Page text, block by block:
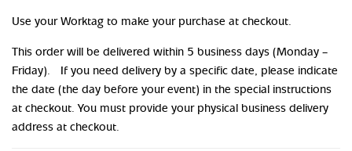
Use your Worktag to make your purchase at checkout.
This order will be delivered within 5 business days (Monday –
Friday). If you need delivery by a specific date, please indicate
the date (the day before your event) in the special instructions
at checkout. You must provide your physical business delivery
address at checkout.